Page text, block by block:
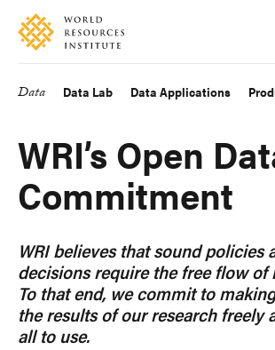
Skip
main
Accessibility
Making
Big
navigation
Data Data Lab Data Applications
WRI’s Open
Commitment
WRI believes that sound policies
decisions require the free flow of
To that end, we commit to
the results of our research freely
all to use.